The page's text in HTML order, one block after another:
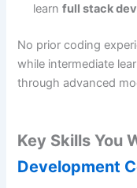
learnfull stack
No prior coding
while intermediate
through advanced
Key Skills You
Development